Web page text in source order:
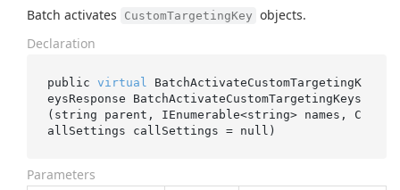
Batch activates CustomTargetingKey objects.
Declaration
public virtual
BatchActivateCustomTargetingK
eysResponse BatchActivateCustomTargetingKeys
( string parent , IEnumerable<string> names , C
allSettings callSettings = null )
Parameters